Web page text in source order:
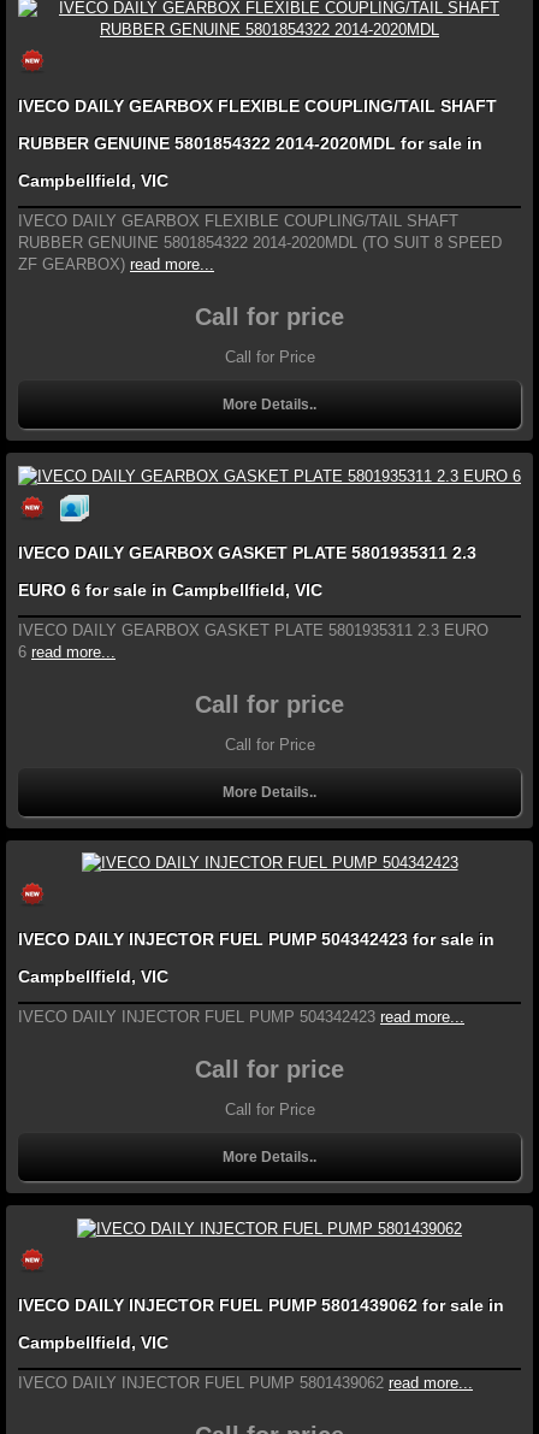
IVECO DAILY GEARBOX FLEXIBLE COUPLING/TAIL SHAFT
RUBBER GENUINE 5801854322 2014-2020MDL for sale in
Campbellfield, VIC
IVECO DAILY GEARBOX FLEXIBLE COUPLING/TAIL SHAFT
RUBBER GENUINE 5801854322 2014-2020MDL (TO SUIT 8 SPEED
ZF GEARBOX) read more...
Call for price
Call for Price
More Details..
IVECO DAILY GEARBOX GASKET PLATE 5801935311 2.3
EURO 6 for sale in Campbellfield, VIC
IVECO DAILY GEARBOX GASKET PLATE 5801935311 2.3 EURO
6 read more...
Call for price
Call for Price
More Details..
IVECO DAILY INJECTOR FUEL PUMP 504342423 for sale in
Campbellfield, VIC
IVECO DAILY INJECTOR FUEL PUMP 504342423 read more...
Call for price
Call for Price
More Details..
IVECO DAILY INJECTOR FUEL PUMP 5801439062 for sale in
Campbellfield, VIC
IVECO DAILY INJECTOR FUEL PUMP 5801439062 read more...